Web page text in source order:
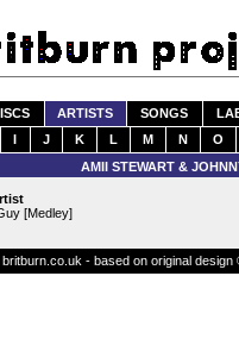
ARTISTS SONGS
I J K L M N O
AMII STEWART &
[Medley]
- based on original